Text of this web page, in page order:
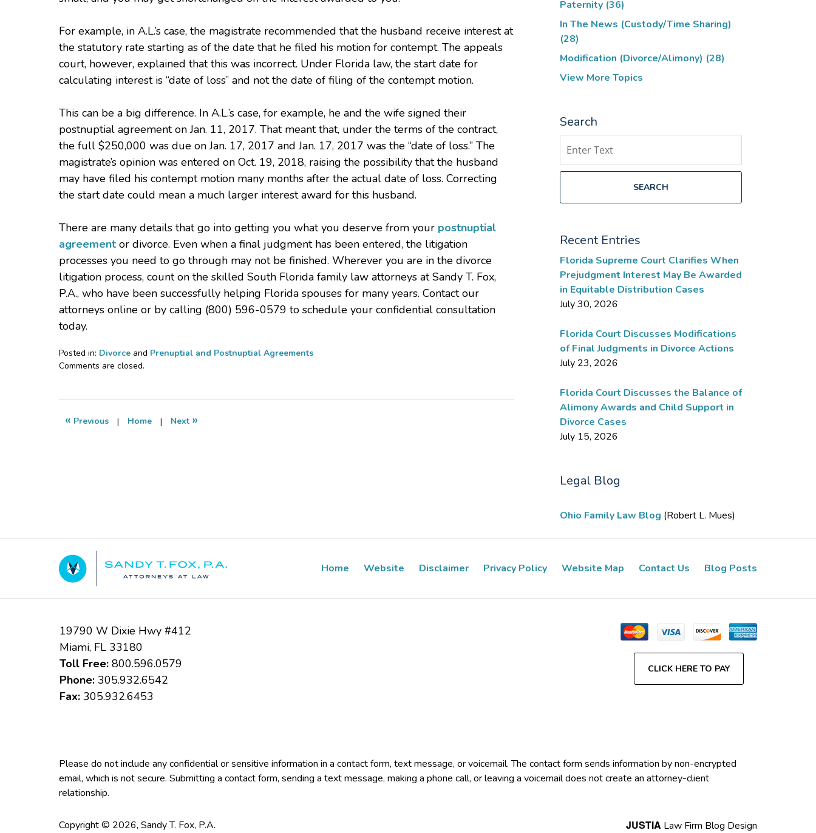
For example, in A.L.’s case, the magistrate recommended that the husband receive interest at
the statutory rate starting as of the date that he filed his motion for contempt. The appeals
court, however, explained that this was incorrect. Under Florida law, the start date for
calculating interest is “date of loss” and not the date of filing of the contempt motion.
This can be a big difference. In A.L.’s case, for example, he and the wife signed their
postnuptial agreement on Jan. 11, 2017. That meant that, under the terms of the contract,
the full $250,000 was due on Jan. 17, 2017 and Jan. 17, 2017 was the “date of loss.” The
magistrate’s opinion was entered on Oct. 19, 2018, raising the possibility that the husband
may have filed his contempt motion many months after the actual date of loss. Correcting
the start date could mean a much larger interest award for this husband.
There are many details that go into getting you what you deserve from your postnuptial
agreement or divorce. Even when a final judgment has been entered, the litigation
processes you need to go through may not be finished. Wherever you are in the divorce
litigation process, count on the skilled South Florida family law attorneys at Sandy T. Fox,
P.A., who have been successfully helping Florida spouses for many years. Contact our
attorneys online or by calling (800) 596-0579 to schedule your confidential consultation
today.
Posted in: Divorce and Prenuptial and Postnuptial Agreements
Updated:
2020
6:27
Comments are closed.
« Previous | Home | Next »
Paternity (36)
In The News (Custody/Time Sharing)
(28)
Modification (Divorce/Alimony) (28)
View More Topics
Search
SEARCH
Recent Entries
Florida Supreme Court Clarifies When
Prejudgment Interest May Be Awarded
in Equitable Distribution Cases
July 30, 2026
Florida Court Discusses Modifications
of Final Judgments in Divorce Actions
July 23, 2026
Florida Court Discusses the Balance of
Alimony Awards and Child Support in
Divorce Cases
July 15, 2026
Legal Blog
Ohio Family Law Blog (Robert L. Mues)
19790 W Dixie Hwy #412
Miami, FL 33180
Toll Free:800.596.0579
Phone:305.932.6542
Fax:305.932.6453
CLICK HERE TO PAY
Home Website Disclaimer Privacy Policy Website Map Contact Us Blog Posts
Please do not include any confidential or sensitive information in a contact form, text message, or voicemail. The contact form sends information by non-encrypted
email, which is not secure. Submitting a contact form, sending a text message, making a phone call, or leaving a voicemail does not create an attorney-client
relationship.
Copyright © 2026, Sandy T. Fox, P.A. JUSTIA Law Firm Blog Design